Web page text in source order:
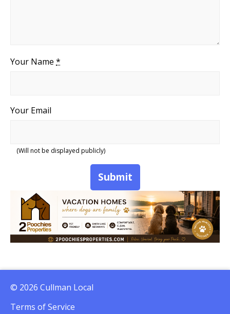
Your Name *
Your Email
(Will not be displayed publicly)
Submit
© 2026 Cullman Local
Terms of Service